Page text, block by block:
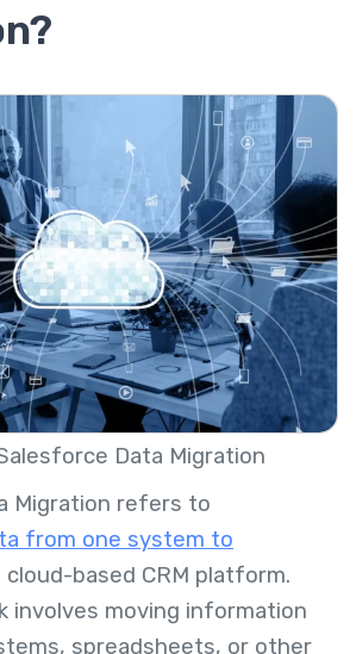
Data Migration
Migration refers to
from one system to
cloud-based CRM platform.
involves moving information
spreadsheets, or other